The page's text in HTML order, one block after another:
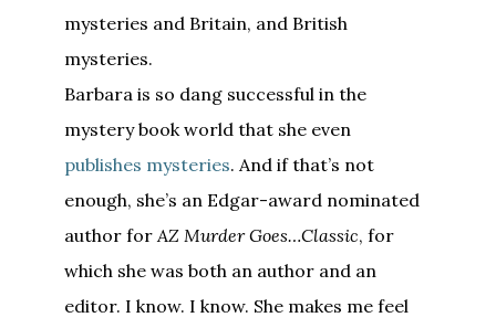
mysteries and Britain, and British
mysteries.
Barbara is so dang successful in the
mystery book world that she even
publishes mysteries. And if that’s not
enough, she’s an Edgar-award nominated
author for AZ Murder Goes…Classic, for
which she was both an author and an
editor. I know. I know. She makes me feel